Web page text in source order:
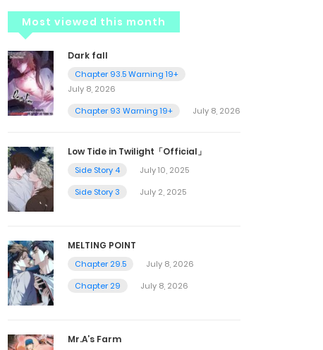
Most viewed this month
Dark fall
Chapter 93.5 Warning 19+
July 8, 2026
Chapter 93 Warning 19+
July 8, 2026
Low Tide in Twilight「Official」
Side Story 4
July 10, 2025
Side Story 3
July 2, 2025
MELTING POINT
Chapter 29.5
July 8, 2026
Chapter 29
July 8, 2026
Mr.A’s Farm